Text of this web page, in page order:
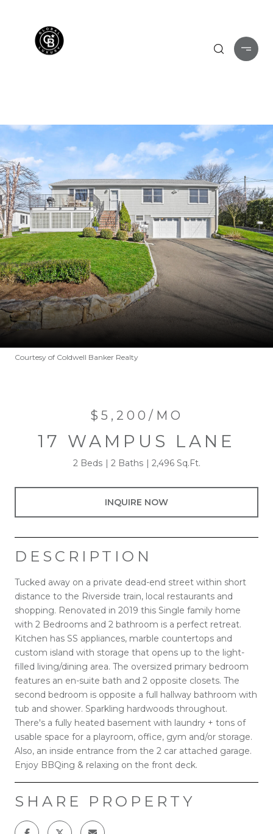
Courtesy of Coldwell Banker Realty
$5,200/MO
17 WAMPUS LANE
2 Beds 2 Baths 2,496 Sq.Ft.
INQUIRE NOW
DESCRIPTION
Tucked away on a private dead-end street within short
distance to the Riverside train, local restaurants and
shopping. Renovated in 2019 this Single family home
with 2 Bedrooms and 2 bathroom is a perfect retreat.
Kitchen has SS appliances, marble countertops and
custom island with storage that opens up to the light-
filled living/dining area. The oversized primary bedroom
features an en-suite bath and 2 opposite closets. The
second bedroom is opposite a full hallway bathroom with
tub and shower. Sparkling hardwoods throughout.
There's a fully heated basement with laundry + tons of
usable space for a playroom, office, gym and/or storage.
Also, an inside entrance from the 2 car attached garage.
Enjoy BBQing & relaxing on the front deck.
SHARE PROPERTY